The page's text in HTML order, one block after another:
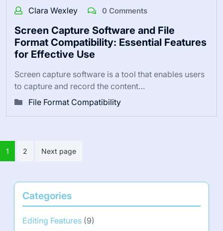
Clara Wexley 0 Comments
Screen Capture Software and File
Format Compatibility: Essential Features
for Effective Use
Screen capture software is a tool that enables users
to capture and record the content…
File Format Compatibility
Posts
pagination
1 2 Next page
Categories
Editing Features (9)